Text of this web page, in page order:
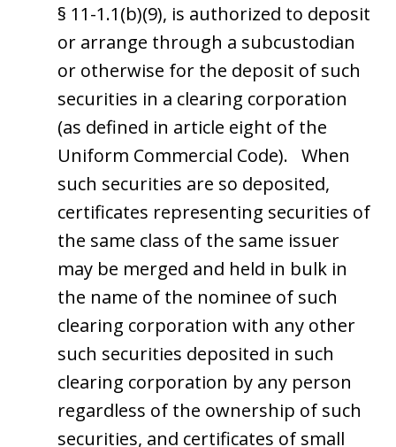
§ 11-1.1(b)(9), is authorized to deposit
or arrange through a subcustodian
or otherwise for the deposit of such
securities in a clearing corporation
(as defined in article eight of the
Uniform Commercial Code). When
such securities are so deposited,
certificates representing securities of
the same class of the same issuer
may be merged and held in bulk in
the name of the nominee of such
clearing corporation with any other
such securities deposited in such
clearing corporation by any person
regardless of the ownership of such
securities, and certificates of small